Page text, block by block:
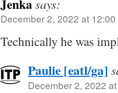
Jenkasays:
December 2, 2022 at
Technically he was
Paulie [eatl/ga]
December 2, 2022